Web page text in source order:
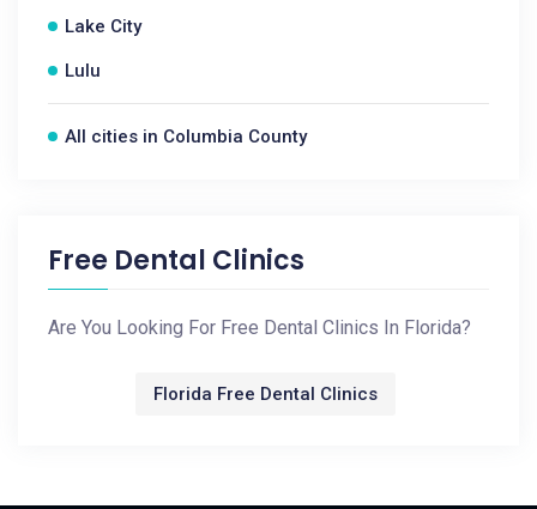
Lake City
Lulu
All cities in Columbia County
Free Dental Clinics
Are You Looking For Free Dental Clinics In Florida?
Florida Free Dental Clinics